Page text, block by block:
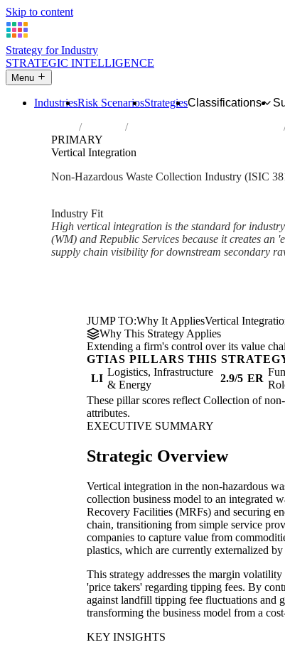
Skip to content
Strategy for Industry
STRATEGIC INTELLIGENCE
Menu
IndustriesRisk ScenariosStrategiesClassifications
Industries Collection of non-hazardous waste
PRIMARY
Vertical Integration
Non-Hazardous Waste Collection Industry (ISIC
Industry Fit
High vertical integration is the standard for
(WM) and Republic Services because it creates an
supply chain visibility for downstream secondary
JUMP TO:Why It AppliesVertical
Why This Strategy Applies
Extending a firm's control over its value
GTIAS PILLARS THIS
LI
Logistics, Infrastructure
& Energy
2.9/5 ER
These pillar scores reflect Collection of
attributes.
EXECUTIVE SUMMARY
Strategic Overview
Vertical integration in the non-hazardous
collection business model to an integrated
Recovery Facilities (MRFs) and securing
chain, transitioning from simple service
companies to capture value from
plastics, which are currently externalized by
This strategy addresses the margin
'price takers' regarding tipping fees. By
against landfill tipping fee fluctuations and
transforming the business model from a
KEY INSIGHTS